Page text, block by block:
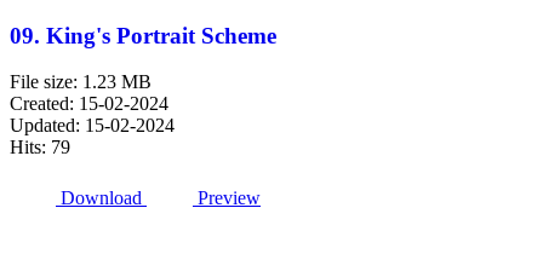
09. King's Portrait Scheme
File size: 1.23 MB
Created: 15-02-2024
Updated: 15-02-2024
Hits: 79
Download Preview